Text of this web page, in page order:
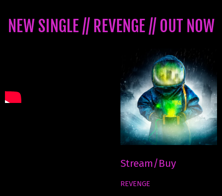
NEW SINGLE // REVENGE // OUT NOW
Stream/Buy
REVENGE